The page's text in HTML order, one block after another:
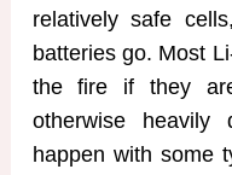
relatively safe
batteries go. Most
the fire if they
otherwise heavily
happen with some